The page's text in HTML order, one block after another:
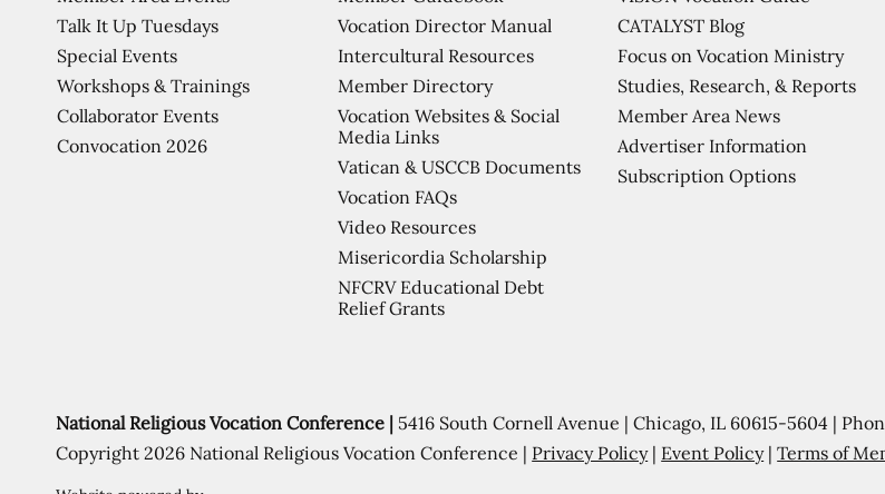
CATALYST Blog
Focus on Vocation Ministry
Studies, Research, & Reports
Member Area News
Advertiser Information
Subscription Options
Vocation Director Manual
Intercultural Resources
Member Directory
Vocation Websites & Social
Media Links
Vatican & USCCB Documents
Vocation FAQs
Video Resources
Misericordia Scholarship
NFCRV Educational Debt
Relief Grants
Talk It Up Tuesdays
Special Events
Workshops & Trainings
Collaborator Events
Convocation 2026
National Religious Vocation Conference | 5416 South Cornell Avenue | Chicago, IL 60615-5604 |
Copyright 2026 National Religious Vocation Conference | Privacy Policy| Event Policy|Terms of